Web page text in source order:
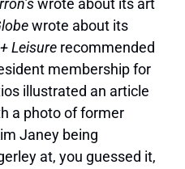
wrote about its art
wrote about its
Leisure recommended
membership for
illustrated an article
a photo of former
Janey being
at, you guessed it,